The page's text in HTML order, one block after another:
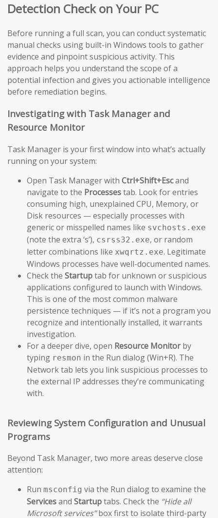
Detection Check on Your PC
Before running a full scan, you can conduct systematic
manual checks using built-in Windows tools to gather
evidence and pinpoint suspicious activity. This
approach helps you understand the scope of a
potential infection and gives you actionable intelligence
before remediation begins.
Investigating with Task Manager and
Resource Monitor
Task Manager is your first window into what’s actually
running on your system:
Open Task Manager with Ctrl+Shift+Escand
navigate to the Processestab. Look for entries
consuming high, unexplained CPU, Memory, or
Disk resources — especially processes with
generic or misspelled names like svchosts.exe
(note the extra ‘s’), csrss32.exe, or random
letter combinations like xwqrtz.exe. Legitimate
Windows processes have well-documented names.
Check the Startuptab for unknown or suspicious
applications configured to launch with Windows.
This is one of the most common malware
persistence techniques — if it’s not a program you
recognize and intentionally installed, it warrants
investigation.
For a deeper dive, open Resource Monitorby
typing resmon in the Run dialog (Win+R). The
Network tab lets you link suspicious processes to
the external IP addresses they’re communicating
with.
Reviewing System Configuration and Unusual
Programs
Beyond Task Manager, two more areas deserve close
attention:
Run msconfig via the Run dialog to examine the
Servicesand Startuptabs. Check the “Hide all
Microsoft services”box first to isolate third-party